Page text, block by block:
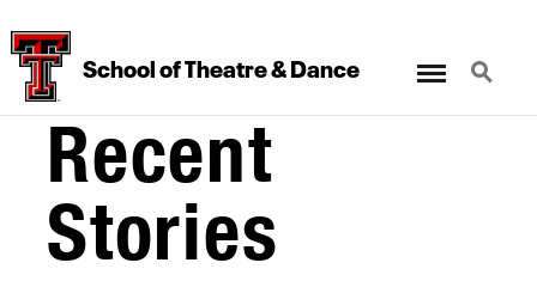
SchoolofTheatre&Dance Search
Recent
Stories